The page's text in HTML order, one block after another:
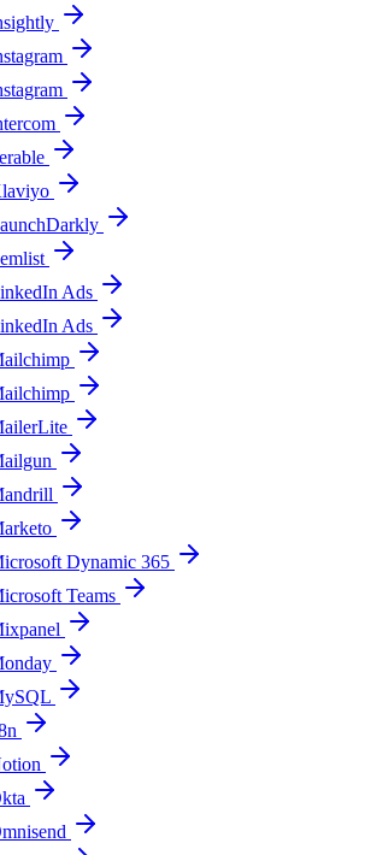
Ads
Ads
Dynamic 365
Teams